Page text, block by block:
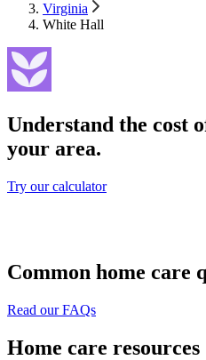
Virginia
White Hall
Understand the cost
your area.
Try our calculator
Common home care
Read our FAQs
Home care resources